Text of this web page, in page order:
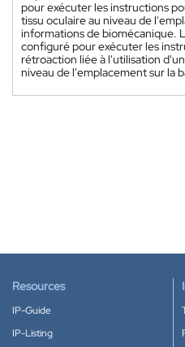
pour exécuter les instructions
tissu oculaire au niveau de
informations de biomécanique.
configuré pour exécuter les
rétroaction liée à l'utilisation
niveau de l'emplacement sur la
Resources
IP-Guide
IP-Listing